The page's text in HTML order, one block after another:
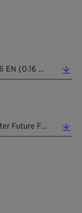
Media Release Chinaplas 20230406 EN (0.16 MB)
Clariant Additives Add Up To A Better Future For Plastic At Chinaplas 2023 Exhibition. (2.34 MB)